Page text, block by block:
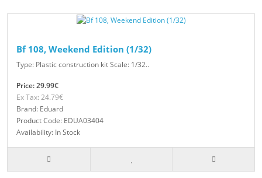
Bf 108, Weekend Edition (1/32)
Type: Plastic construction kit Scale: 1/32..
Price: 29.99€
Ex Tax: 24.79€
Brand: Eduard
Product Code: EDUA03404
Availability: In Stock